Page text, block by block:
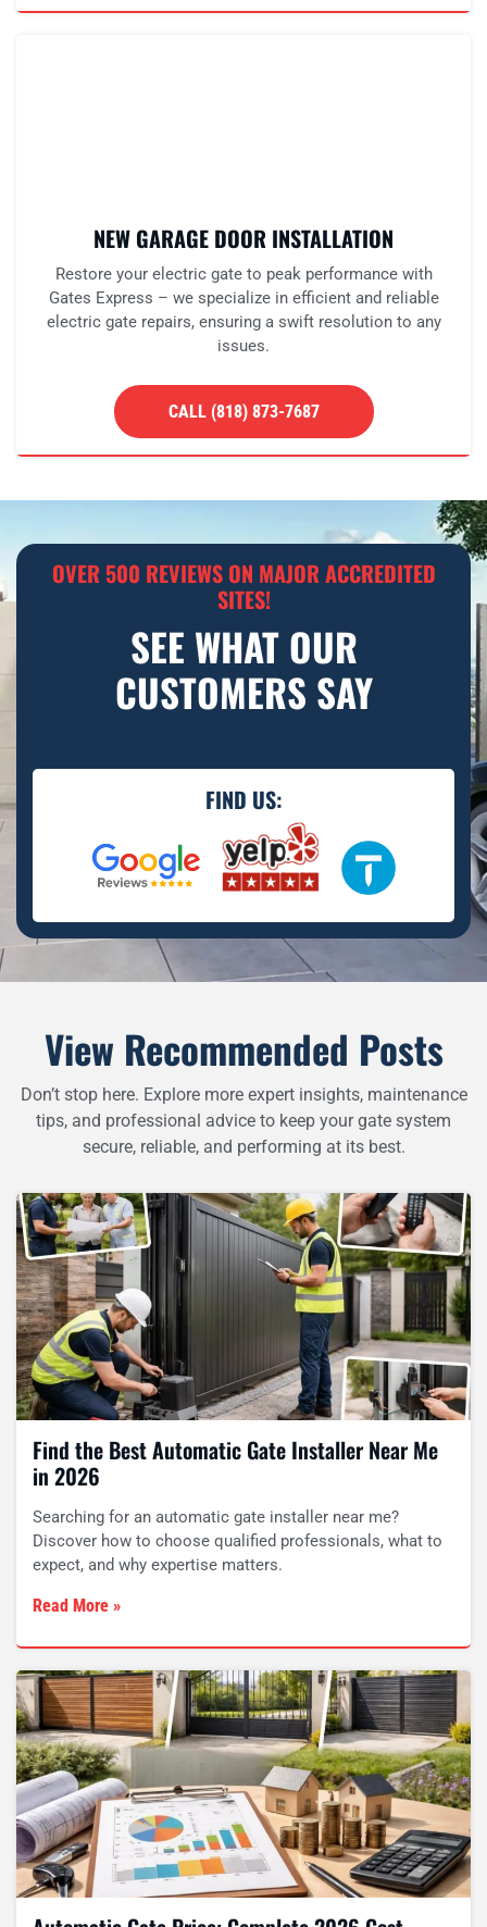
NEW GARAGE DOOR INSTALLATION
Restore your electric gate to peak performance with
Gates Express – we specialize in efficient and reliable
electric gate repairs, ensuring a swift resolution to any
issues.
CALL (818) 873-7687
OVER 500 REVIEWS ON MAJOR ACCREDITED
SITES!
SEE WHAT OUR
CUSTOMERS SAY
FIND US:
View Recommended Posts
Don’t stop here. Explore more expert insights, maintenance
tips, and professional advice to keep your gate system
secure, reliable, and performing at its best.
Find the Best Automatic Gate Installer Near Me
in 2026
Searching for an automatic gate installer near me?
Discover how to choose qualified professionals, what to
expect, and why expertise matters.
Read More »